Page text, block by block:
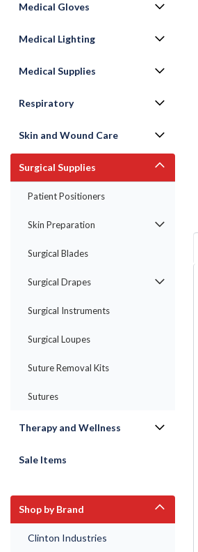
Medical Gloves
Medical Lighting
Medical Supplies
Respiratory
Skin and Wound Care
Surgical Supplies
Patient Positioners
Skin Preparation
Surgical Blades
Surgical Drapes
Surgical Instruments
Surgical Loupes
Suture Removal Kits
Sutures
Therapy and Wellness
Sale Items
Shop by Brand
Clinton Industries